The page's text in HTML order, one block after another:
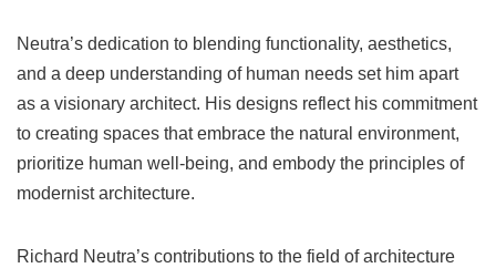
Neutra’s dedication to blending functionality, aesthetics,
and a deep understanding of human needs set him apart
as a visionary architect. His designs reflect his commitment
to creating spaces that embrace the natural environment,
prioritize human well-being, and embody the principles of
modernist architecture.
Richard Neutra’s contributions to the field of architecture